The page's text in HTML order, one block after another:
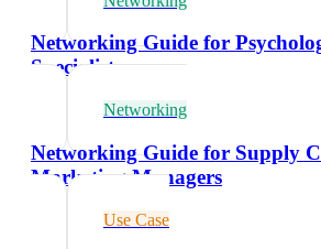
Networking Guide for
Specialists
Networking
Networking Guide for Supply
Marketing Managers
Use Case